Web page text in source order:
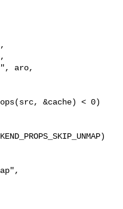
aro,
&cache) < 0)